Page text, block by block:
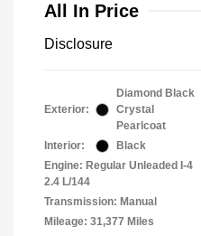
All In Price
Disclosure
Exterior:
Diamond Black
Crystal
Pearlcoat
Interior:
Black
Engine: Regular Unleaded I-4
2.4 L/144
Transmission: Manual
Mileage: 31,377 Miles